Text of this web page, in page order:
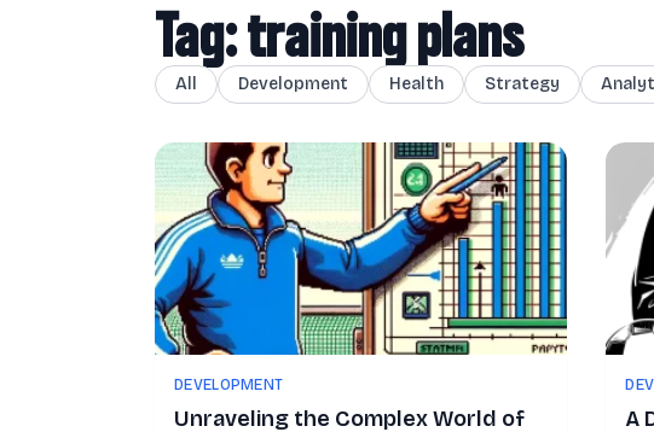
Tag: training plans
All Development Health Strategy
DEVELOPMENT
Unraveling the Complex World of
A